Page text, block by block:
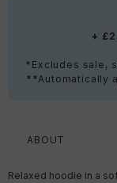
+
*Excludes sale,
**Automatically
ABOUT
Relaxed hoodie in a